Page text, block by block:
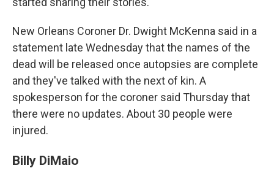
New Orleans Coroner Dr. Dwight McKenna said in a
statement late Wednesday that the names of the
dead will be released once autopsies are complete
and they've talked with the next of kin. A
spokesperson for the coroner said Thursday that
there were no updates. About 30 people were
injured.
Billy DiMaio